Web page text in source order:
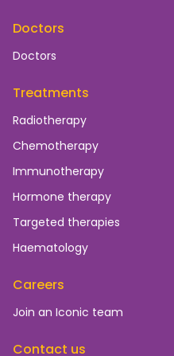
Doctors
Doctors
Treatments
Radiotherapy
Chemotherapy
Immunotherapy
Hormone therapy
Targeted therapies
Haematology
Careers
Join an Iconic team
Contact us